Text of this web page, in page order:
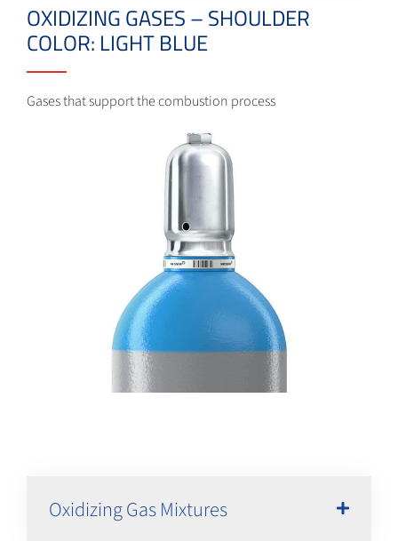
OXIDIZING GASES – SHOULDER
COLOR: LIGHT BLUE
Gases that support the combustion process
Oxidizing Gas Mixtures